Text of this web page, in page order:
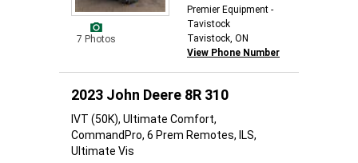
7 Photos
Premier Equipment -
Tavistock
Tavistock, ON
View Phone Number
2023 John Deere 8R 310
IVT (50K), Ultimate Comfort,
CommandPro, 6 Prem Remotes, ILS,
Ultimate Vis